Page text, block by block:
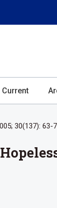
Current
30(137): 63-